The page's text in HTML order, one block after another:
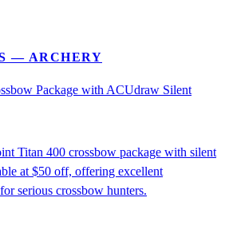
— ARCHERY
Package with ACUdraw Silent
Titan 400 crossbow package with silent
at $50 off, offering excellent
serious crossbow hunters.